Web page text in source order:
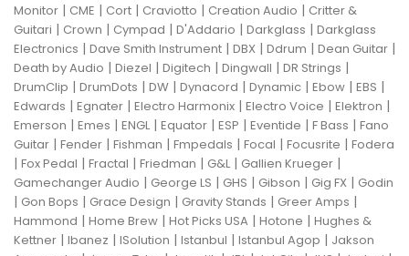
Monitor | CME | Cort | Craviotto | Creation Audio | Critter &
Guitari | Crown | Cympad | D'Addario | Darkglass | Darkglass
Electronics | Dave Smith Instrument | DBX | Ddrum | Dean Guitar |
Death by Audio | Diezel | Digitech | Dingwall | DR Strings |
DrumClip | DrumDots | DW | Dynacord | Dynamic | Ebow | EBS |
Edwards | Egnater | Electro Harmonix | Electro Voice | Elektron |
Emerson | Emes | ENGL| Equator | ESP | Eventide | F Bass | Fano
Guitar | Fender | Fishman | Fmpedals | Focal | Focusrite | Fodera
| Fox Pedal | Fractal | Friedman | G&L| Gallien Krueger |
Gamechanger Audio | George LS | GHS | Gibson | Gig FX | Godin
| Gon Bops | Grace Design | Gravity Stands | Greer Amps |
Hammond | Home Brew | Hot Picks USA | Hotone | Hughes &
Kettner | Ibanez | ISolution | Istanbul | Istanbul Agop | Jakson